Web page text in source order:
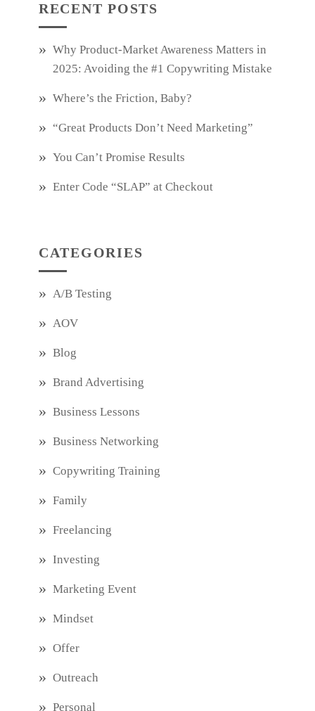
RECENT POSTS
Why Product‑Market Awareness Matters in
2025: Avoiding the #1 Copywriting Mistake
Where’s the Friction, Baby?
“Great Products Don’t Need Marketing”
You Can’t Promise Results
Enter Code “SLAP” at Checkout
CATEGORIES
A/B Testing
AOV
Blog
Brand Advertising
Business Lessons
Business Networking
Copywriting Training
Family
Freelancing
Investing
Marketing Event
Mindset
Offer
Outreach
Personal